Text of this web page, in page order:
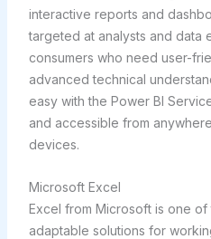
interactive reports and
targeted at analysts and data
consumers who need user-
advanced technical
easy with the Power BI
and accessible from
devices.
Microsoft Excel
Excel from Microsoft is one
adaptable solutions for